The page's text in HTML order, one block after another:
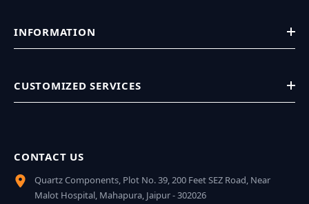
INFORMATION
CUSTOMIZED SERVICES
CONTACT US
Quartz Components, Plot No. 39, 200 Feet SEZ Road, Near
Malot Hospital, Mahapura, Jaipur - 302026